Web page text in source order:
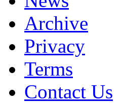
Archive
Privacy
Terms
Contact Us